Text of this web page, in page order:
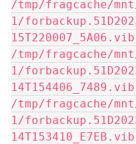
/tmp/fragcache/
1/
/tmp/fragcache/
1/
/tmp/fragcache/
1/